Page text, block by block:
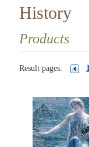
History
Products
Result pages: